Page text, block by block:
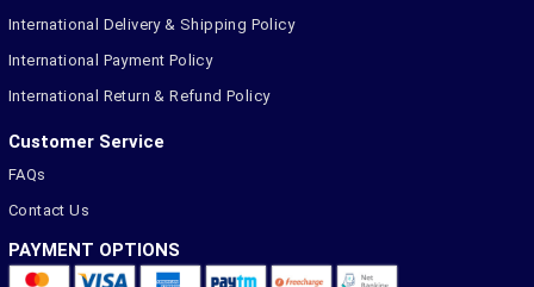
International Delivery & Shipping Policy
International Payment Policy
International Return & Refund Policy
Customer Service
FAQs
Contact Us
PAYMENT OPTIONS